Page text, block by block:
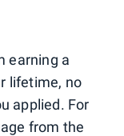
earning a
lifetime, no
applied. For
from the